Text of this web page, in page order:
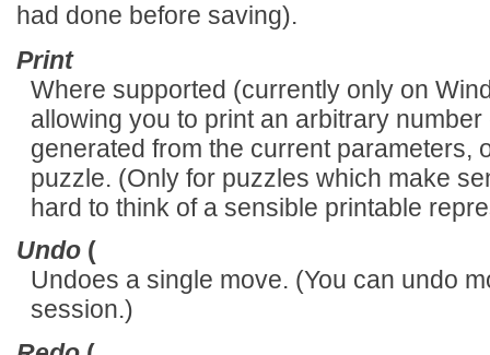
had done before saving).
Print
Where supported (currently only on
allowing you to print an arbitrary
generated from the current parameters,
puzzle. (Only for puzzles which make
hard to think of a sensible printable
Undo (
Undoes a single move. (You can undo
session.)